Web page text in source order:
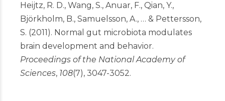
Heijtz, R. D., Wang, S., Anuar, F., Qian, Y.,
Björkholm, B., Samuelsson, A., … & Pettersson,
S. (2011). Normal gut microbiota modulates
brain development and behavior.
Proceedings of the National Academy of
Sciences, 108(7), 3047-3052.